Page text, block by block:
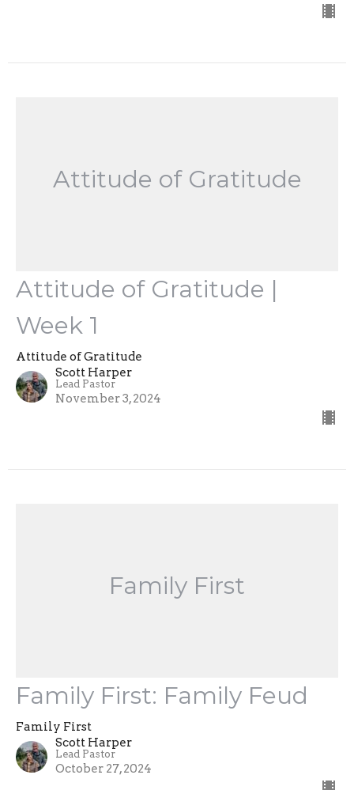
Attitude of Gratitude
Attitude of Gratitude |
Week 1
Attitude of Gratitude
Scott Harper
Lead Pastor
November 3, 2024
Family First
Family First: Family Feud
Family First
Scott Harper
Lead Pastor
October 27, 2024